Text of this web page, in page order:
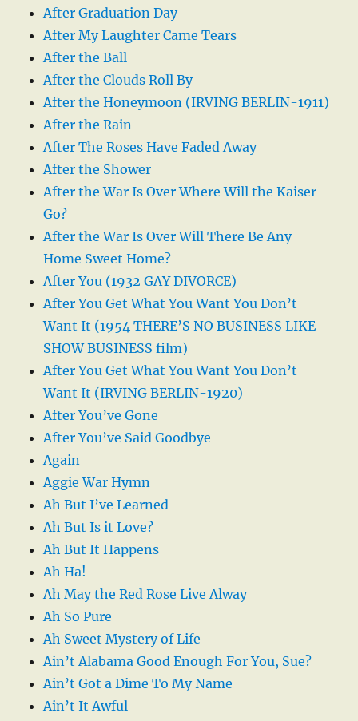
After Graduation Day
After My Laughter Came Tears
After the Ball
After the Clouds Roll By
After the Honeymoon (IRVING BERLIN-1911)
After the Rain
After The Roses Have Faded Away
After the Shower
After the War Is Over Where Will the Kaiser
Go?
After the War Is Over Will There Be Any
Home Sweet Home?
After You (1932 GAY DIVORCE)
After You Get What You Want You Don’t
Want It (1954 THERE’S NO BUSINESS LIKE
SHOW BUSINESS film)
After You Get What You Want You Don’t
Want It (IRVING BERLIN-1920)
After You’ve Gone
After You’ve Said Goodbye
Again
Aggie War Hymn
Ah But I’ve Learned
Ah But Is it Love?
Ah But It Happens
Ah Ha!
Ah May the Red Rose Live Alway
Ah So Pure
Ah Sweet Mystery of Life
Ain’t Alabama Good Enough For You, Sue?
Ain’t Got a Dime To My Name
Ain’t It Awful